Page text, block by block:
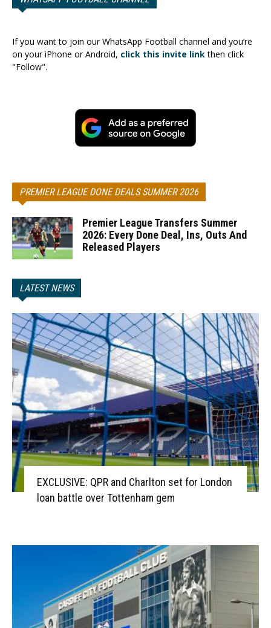
If you want to join our WhatsApp Football channel and you’re
on your iPhone or Android, click this invite linkthen click
"Follow".
PREMIER LEAGUE DONE DEALS SUMMER 2026
Premier League Transfers Summer
2026: Every Done Deal, Ins, Outs And
Released Players
LATEST NEWS
EXCLUSIVE: QPR and Charlton set for London
loan battle over Tottenham gem